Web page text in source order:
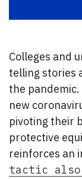
Colleges and
telling stories
the
new
pivoting their
protective
reinforces an
tactic also